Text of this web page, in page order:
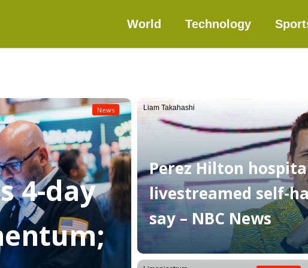
World Technology
4-day
News
Perez Hilton
livestreamed self-
say – NBC News
Liam Takahashi